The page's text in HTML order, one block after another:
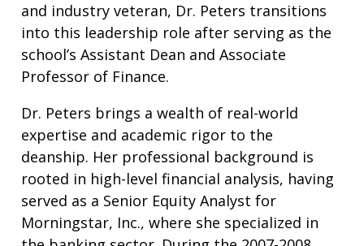
and industry veteran, Dr. Peters transitions
into this leadership role after serving as the
school’s Assistant Dean and Associate
Professor of Finance.
Dr. Peters brings a wealth of real-world
expertise and academic rigor to the
deanship. Her professional background is
rooted in high-level financial analysis, having
served as a Senior Equity Analyst for
Morningstar, Inc., where she specialized in